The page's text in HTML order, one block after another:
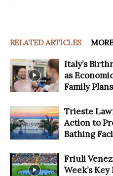
RELATED ARTICLES
Italy’s
as
Family Plans
Trieste
Action to
Bathing
Friuli
Week’s